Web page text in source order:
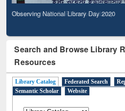
Observing National Library Day 2020
Search and Browse Library
Resources
Library Catalog Federated Search
Semantic Scholar
Website